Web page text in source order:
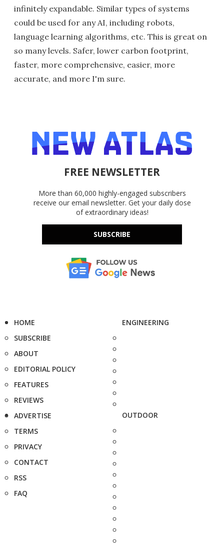
infinitely expandable. Similar types of systems
could be used for any AI, including robots,
language learning algorithms, etc. This is great on
so many levels. Safer, lower carbon footprint,
faster, more comprehensive, easier, more
accurate, and more I'm sure.
FREE NEWSLETTER
More than 60,000 highly-engaged subscribers
receive our email newsletter. Get your daily dose
of extraordinary ideas!
SUBSCRIBE
HOME
SUBSCRIBE
ABOUT
EDITORIAL POLICY
FEATURES
REVIEWS
ADVERTISE
TERMS
PRIVACY
CONTACT
RSS
FAQ
ENGINEERING
OUTDOOR